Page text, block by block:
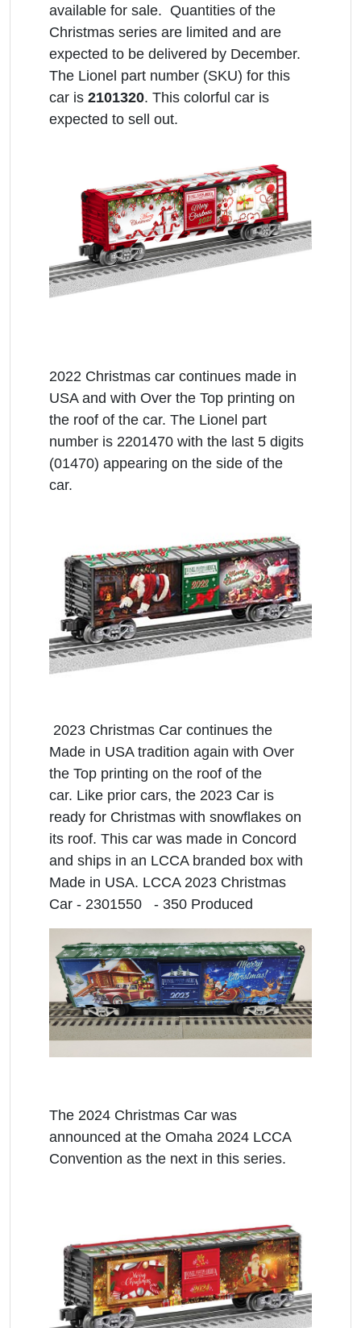
available for sale. Quantities of the
Christmas series are limited and are
expected to be delivered by December.
The Lionel part number (SKU) for this
car is 2101320. This colorful car is
expected to sell out.
2022 Christmas car continues made in
USA and with Over the Top printing on
the roof of the car. The Lionel part
number is 2201470 with the last 5 digits
(01470) appearing on the side of the
car.
2023 Christmas Car continues the
Made in USA tradition again with Over
the Top printing on the roof of the
car. Like prior cars, the 2023 Car is
ready for Christmas with snowflakes on
its roof. This car was made in Concord
and ships in an LCCA branded box with
Made in USA. LCCA 2023 Christmas
Car - 2301550 - 350 Produced
The 2024 Christmas Car was
announced at the Omaha 2024 LCCA
Convention as the next in this series.